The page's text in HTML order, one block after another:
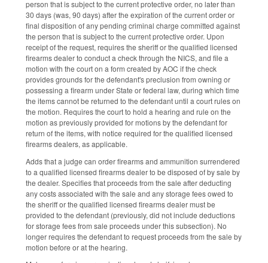
person that is subject to the current protective order, no later than
30 days (was, 90 days) after the expiration of the current order or
final disposition of any pending criminal charge committed against
the person that is subject to the current protective order. Upon
receipt of the request, requires the sheriff or the qualified licensed
firearms dealer to conduct a check through the NICS, and file a
motion with the court on a form created by AOC if the check
provides grounds for the defendant's preclusion from owning or
possessing a firearm under State or federal law, during which time
the items cannot be returned to the defendant until a court rules on
the motion. Requires the court to hold a hearing and rule on the
motion as previously provided for motions by the defendant for
return of the items, with notice required for the qualified licensed
firearms dealers, as applicable.
Adds that a judge can order firearms and ammunition surrendered
to a qualified licensed firearms dealer to be disposed of by sale by
the dealer. Specifies that proceeds from the sale after deducting
any costs associated with the sale and any storage fees owed to
the sheriff or the qualified licensed firearms dealer must be
provided to the defendant (previously, did not include deductions
for storage fees from sale proceeds under this subsection). No
longer requires the defendant to request proceeds from the sale by
motion before or at the hearing.